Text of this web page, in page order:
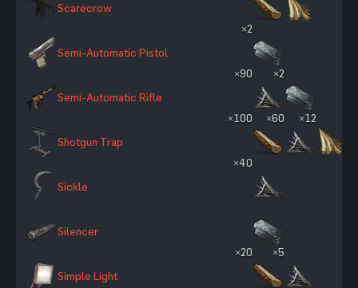
Scarecrow
Semi-Automatic Pistol
×2
Semi-Automatic Rifle
×90 ×2
Shotgun Trap
×100 ×60 ×12
Sickle
×40
Silencer
Simple Light
×20 ×5